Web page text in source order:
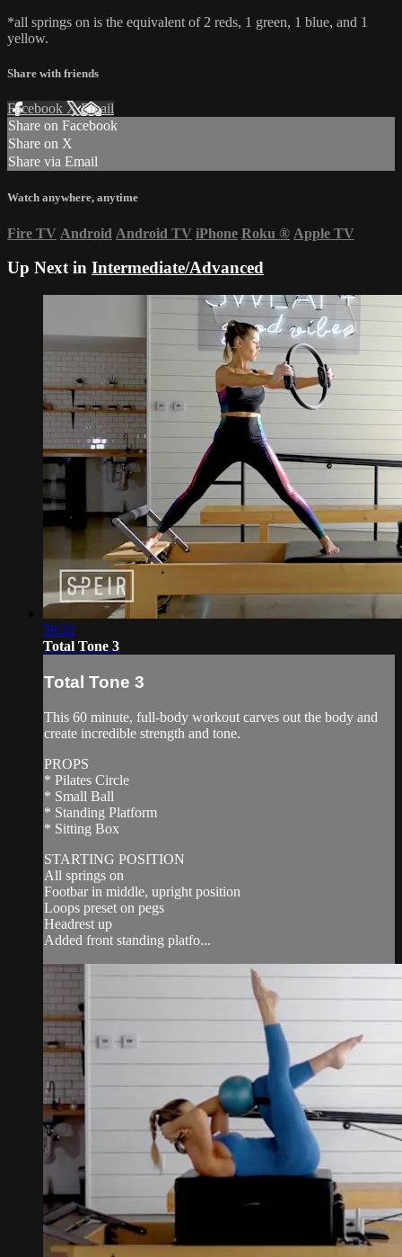
*all springs on is the equivalent of 2 reds, 1 green, 1 blue, and 1
yellow.
Share with friends
Facebook XEmail
Share on Facebook
Share on X
Share via Email
Watch anywhere, anytime
Fire TV Android Android TV iPhone Roku ® Apple TV
Up Next in Intermediate/Advanced
59:32
Total Tone 3
Total Tone 3
This 60 minute, full-body workout carves out the body and
create incredible strength and tone.
PROPS
* Pilates Circle
* Small Ball
* Standing Platform
* Sitting Box
STARTING POSITION
All springs on
Footbar in middle, upright position
Loops preset on pegs
Headrest up
Added front standing platfo...